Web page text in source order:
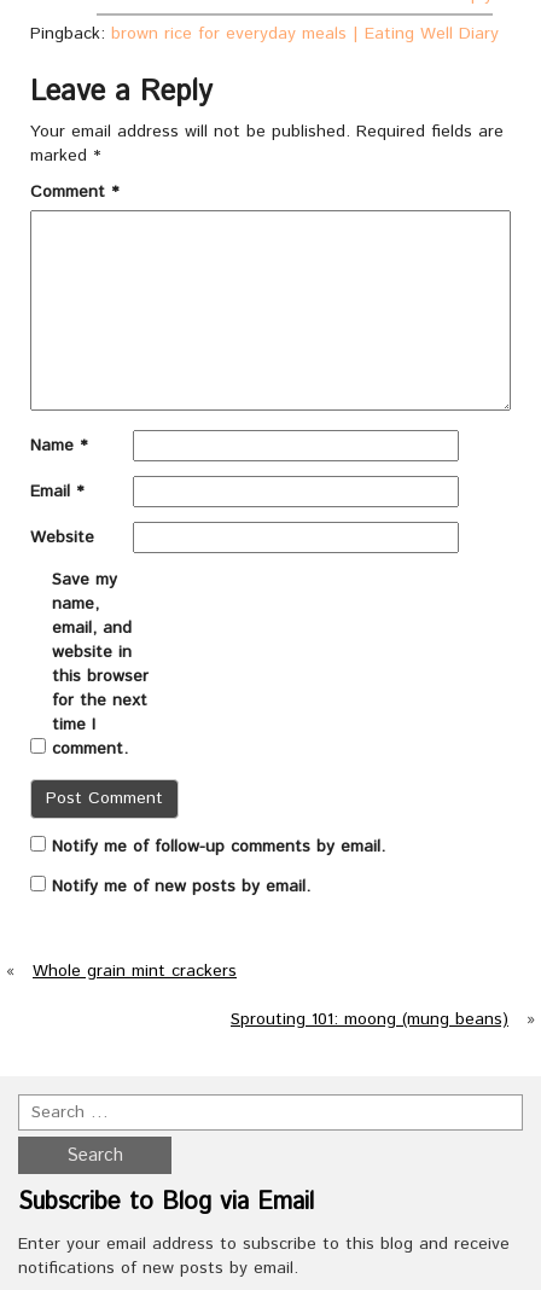
Pingback: brown rice for everyday meals | Eating Well Diary
Leave a Reply
Your email address will not be published. Required fields are
marked *
Comment *
Name *
Email *
Website
Save my
name,
email, and
website in
this browser
for the next
time I
comment.
Notify me of follow-up comments by email.
Notify me of new posts by email.
«
Whole grain mint crackers
Sprouting 101: moong (mung beans)
»
Subscribe to Blog via Email
Enter your email address to subscribe to this blog and receive
notifications of new posts by email.